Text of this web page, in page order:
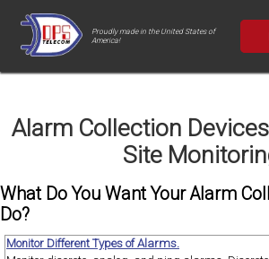
Proudly made in the United States of
America!
Alarm Collection
Site
What Do You Want Your Alarm
Do?
Monitor Different Types of Alarms.